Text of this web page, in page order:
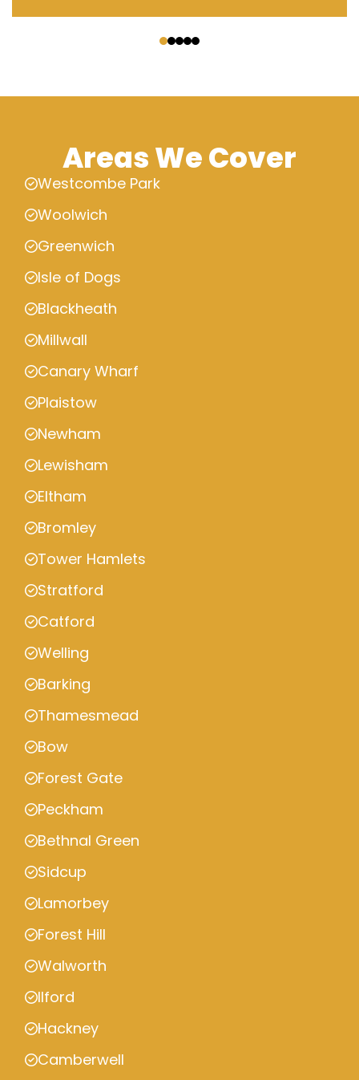
Areas We Cover
Westcombe Park
Woolwich
Greenwich
Isle of Dogs
Blackheath
Millwall
Canary Wharf
Plaistow
Newham
Lewisham
Eltham
Bromley
Tower Hamlets
Stratford
Catford
Welling
Barking
Thamesmead
Bow
Forest Gate
Peckham
Bethnal Green
Sidcup
Lamorbey
Forest Hill
Walworth
Ilford
Hackney
Camberwell